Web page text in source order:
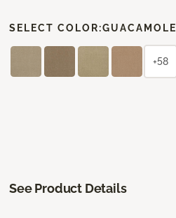
SELECT COLOR:GUACAMOLE
+58
See Product Details